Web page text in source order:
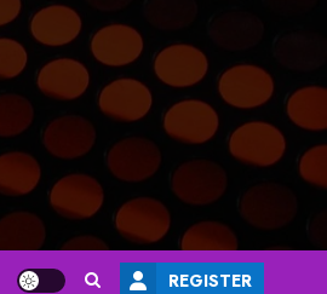
REGISTER